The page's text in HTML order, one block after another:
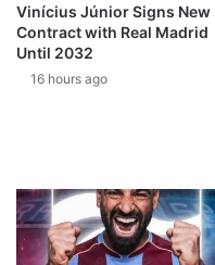
Vinícius Júnior Signs New
Contract with Real Madrid
Until 2032
16 hours ago